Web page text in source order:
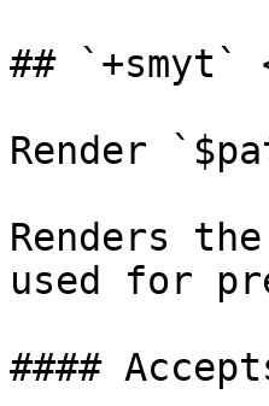
## `+smyt`
Render
Renders
used for
####